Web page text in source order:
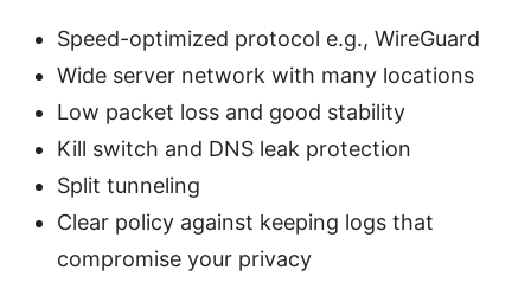
Speed-optimized protocol e.g., WireGuard
Wide server network with many locations
Low packet loss and good stability
Kill switch and DNS leak protection
Split tunneling
Clear policy against keeping logs that
compromise your privacy